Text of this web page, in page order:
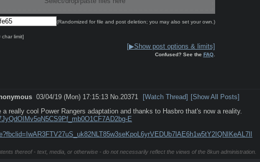
(Randomized for file and post deletion; you may also set your own.)
char limit]
[▶Show post options & limits]
Confused? See the FAQ.
03/04/19 (Mon) 17:15:13 No. 20371 [Watch Thread] [Show All Posts]
really cool Power Rangers adaptation and thanks to Hasbro that's now a reality.
E
thereof - text, media, or otherwise - do not necessarily reflect the views of the 8kun administration.